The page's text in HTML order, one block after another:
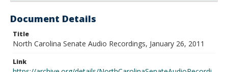
Document Details
Title
North Carolina Senate Audio Recordings, January 26, 2011
Link